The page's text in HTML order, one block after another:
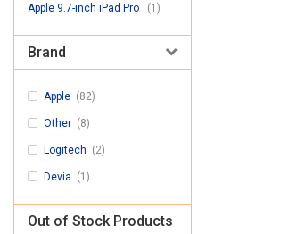
Apple 9.7-inch iPad Pro (1)
Brand
Apple (82)
Other (8)
Logitech (2)
Devia (1)
Out of Stock Products